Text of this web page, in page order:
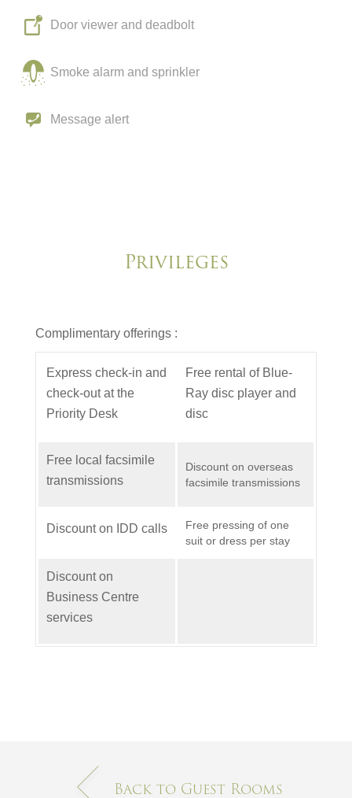
Door viewer and deadbolt
Smoke alarm and sprinkler
Message alert
Privileges
Complimentary offerings :
Express check-in and
check-out at the
Priority Desk
Free rental of Blue-
Ray disc player and
disc
Free local facsimile
transmissions
Discount on overseas
facsimile transmissions
Discount on IDD calls
Free pressing of one
suit or dress per stay
Discount on
Business Centre
services
Back to Guest Rooms